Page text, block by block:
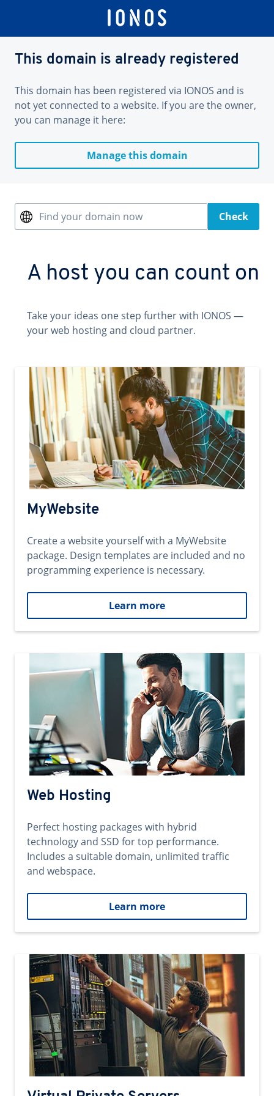
This domain is already registered
This domain has been registered via IONOS and is
not yet connected to a website. If you are the owner,
you can manage it here:
Manage this domain
Find your domain now Check
A host you can count on
Take your ideas one step further with IONOS —
your web hosting and cloud partner.
MyWebsite
Create a website yourself with a MyWebsite
package. Design templates are included and no
programming experience is necessary.
Learn more
Web Hosting
Perfect hosting packages with hybrid
technology and SSD for top performance.
Includes a suitable domain, unlimited traffic
and webspace.
Learn more